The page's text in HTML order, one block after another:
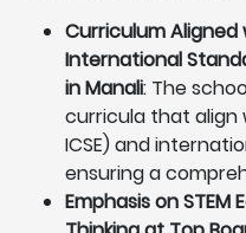
Curriculum
International
in Manali: The
curricula that align
ICSE) and
ensuring a
Emphasis on